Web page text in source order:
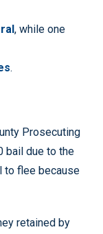
, while one
.
Prosecuting
bail due to the
to flee because
retained by